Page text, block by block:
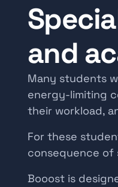
and
Many students
energy-limiting
their workload,
For these
consequence of
Booost is